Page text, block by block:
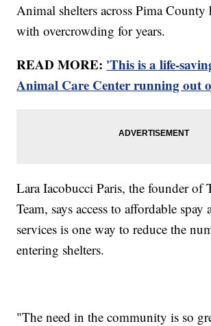
Animal shelters across Pima County
with overcrowding for years.
READ MORE: 'This is a life-
Animal Care Center running out
Lara Iacobucci Paris, the founder of
Team, says access to affordable spay
services is one way to reduce the
entering shelters.
"The need in the community is so